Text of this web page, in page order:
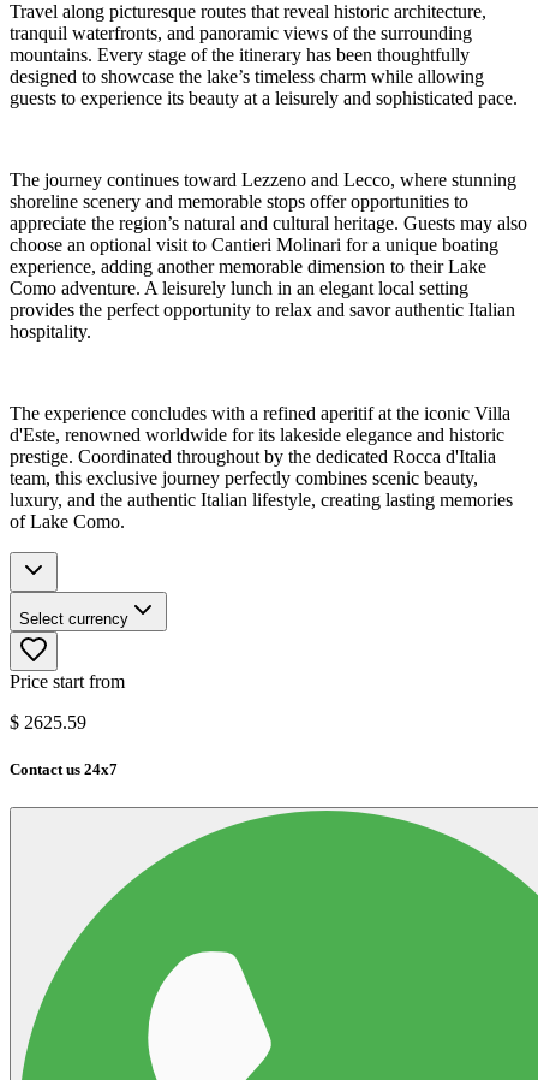
Travel along picturesque routes that reveal historic architecture,
tranquil waterfronts, and panoramic views of the surrounding
mountains. Every stage of the itinerary has been thoughtfully
designed to showcase the lake’s timeless charm while allowing
guests to experience its beauty at a leisurely and sophisticated pace.
The journey continues toward Lezzeno and Lecco, where stunning
shoreline scenery and memorable stops offer opportunities to
appreciate the region’s natural and cultural heritage. Guests may also
choose an optional visit to Cantieri Molinari for a unique boating
experience, adding another memorable dimension to their Lake
Como adventure. A leisurely lunch in an elegant local setting
provides the perfect opportunity to relax and savor authentic Italian
hospitality.
The experience concludes with a refined aperitif at the iconic Villa
d'Este, renowned worldwide for its lakeside elegance and historic
prestige. Coordinated throughout by the dedicated Rocca d'Italia
team, this exclusive journey perfectly combines scenic beauty,
luxury, and the authentic Italian lifestyle, creating lasting memories
of Lake Como.
Select currency
Price start from
$ 2625.59
Contact us 24x7